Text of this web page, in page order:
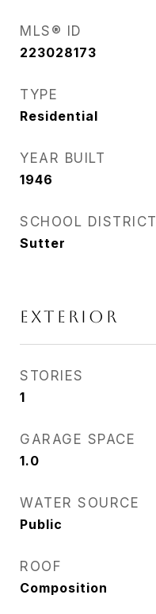
MLS® ID
223028173
TYPE
Residential
YEAR BUILT
1946
SCHOOL DISTRICT
Sutter
EXTERIOR
STORIES
1
GARAGE SPACE
1.0
WATER SOURCE
Public
ROOF
Composition